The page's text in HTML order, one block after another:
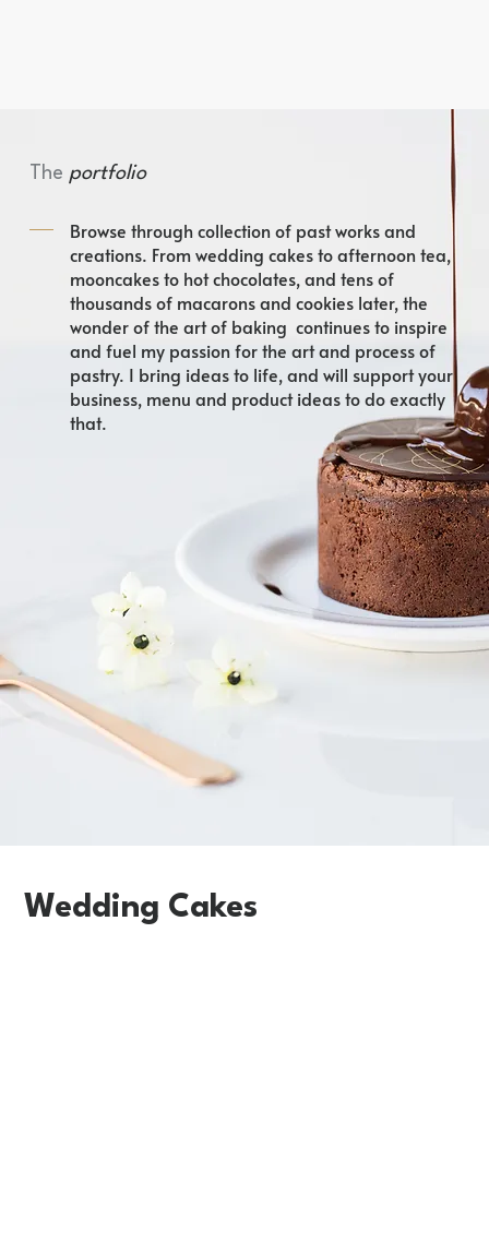
The portfolio
Browse through collection of past works and
creations. From wedding cakes to afternoon tea,
mooncakes to hot chocolates, and tens of
thousands of macarons and cookies later, the
wonder of the art of baking continues to inspire
and fuel my passion for the art and process of
pastry. I bring ideas to life, and will support your
business, menu and product ideas to do exactly
that.
Wedding Cakes